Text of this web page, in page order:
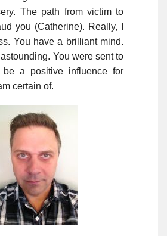
The path from victim to
you (Catherine). Really, I
You have a brilliant mind.
You were sent to
a positive influence for
certain of.